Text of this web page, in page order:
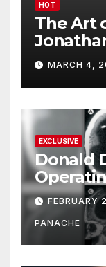
HOT
The Art
MARCH 4,
EXCLUSIVE
Donald
His
Doing It
FEBRUARY
PANACHE